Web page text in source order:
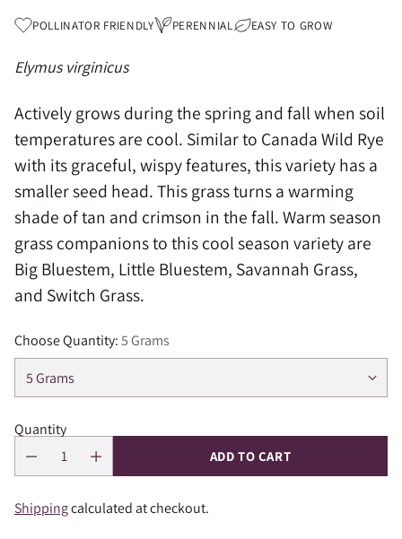
POLLINATOR FRIENDLY PERENNIAL EASY TO GROW
Elymus virginicus
Actively grows during the spring and fall when soil
temperatures are cool. Similar to Canada Wild Rye
with its graceful, wispy features, this variety has a
smaller seed head. This grass turns a warming
shade of tan and crimson in the fall. Warm season
grass companions to this cool season variety are
Big Bluestem, Little Bluestem, Savannah Grass,
and Switch Grass.
Choose Quantity:5 Grams
Quantity
ADD TO CART
Shippingcalculated at checkout.